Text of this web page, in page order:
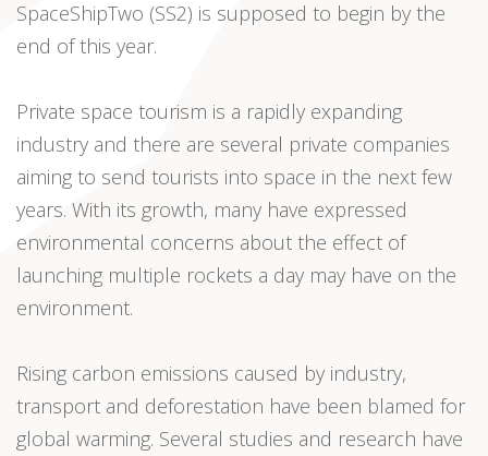
SpaceShipTwo (SS2) is supposed to begin by the
end of this year.
Private space tourism is a rapidly expanding
industry and there are several private companies
aiming to send tourists into space in the next few
years. With its growth, many have expressed
environmental concerns about the effect of
launching multiple rockets a day may have on the
environment.
Rising carbon emissions caused by industry,
transport and deforestation have been blamed for
global warming. Several studies and research have